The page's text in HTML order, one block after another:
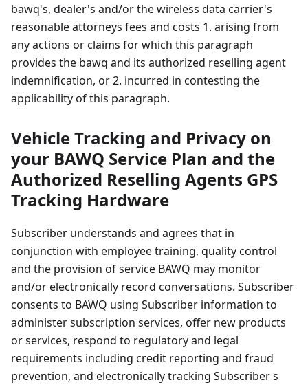
bawq's, dealer's and/or the wireless data carrier's
reasonable attorneys fees and costs 1. arising from
any actions or claims for which this paragraph
provides the bawq and its authorized reselling agent
indemnification, or 2. incurred in contesting the
applicability of this paragraph.
Vehicle Tracking and Privacy on
your BAWQ Service Plan and the
Authorized Reselling Agents GPS
Tracking Hardware
Subscriber understands and agrees that in
conjunction with employee training, quality control
and the provision of service BAWQ may monitor
and/or electronically record conversations. Subscriber
consents to BAWQ using Subscriber information to
administer subscription services, offer new products
or services, respond to regulatory and legal
requirements including credit reporting and fraud
prevention, and electronically tracking Subscriber s